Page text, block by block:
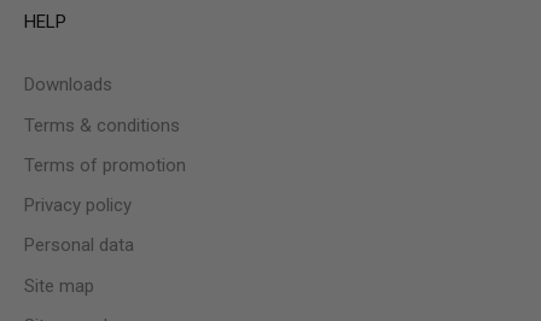
HELP
Downloads
Terms & conditions
Terms of promotion
Privacy policy
Personal data
Site map